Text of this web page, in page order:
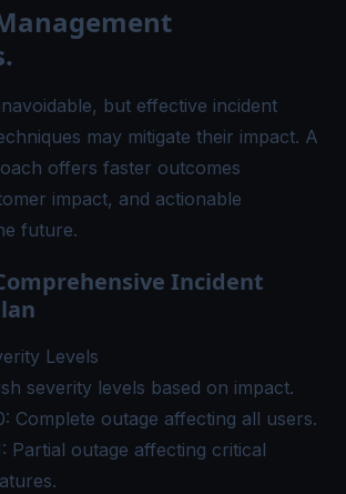
but effective incident
may mitigate their impact. A
offers faster outcomes
impact, and actionable
future.
Incident
Levels
severity levels based on impact.
Complete outage affecting all users.
Partial outage affecting critical